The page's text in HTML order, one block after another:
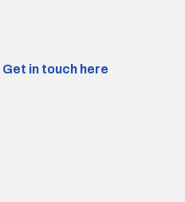
Get in touch here